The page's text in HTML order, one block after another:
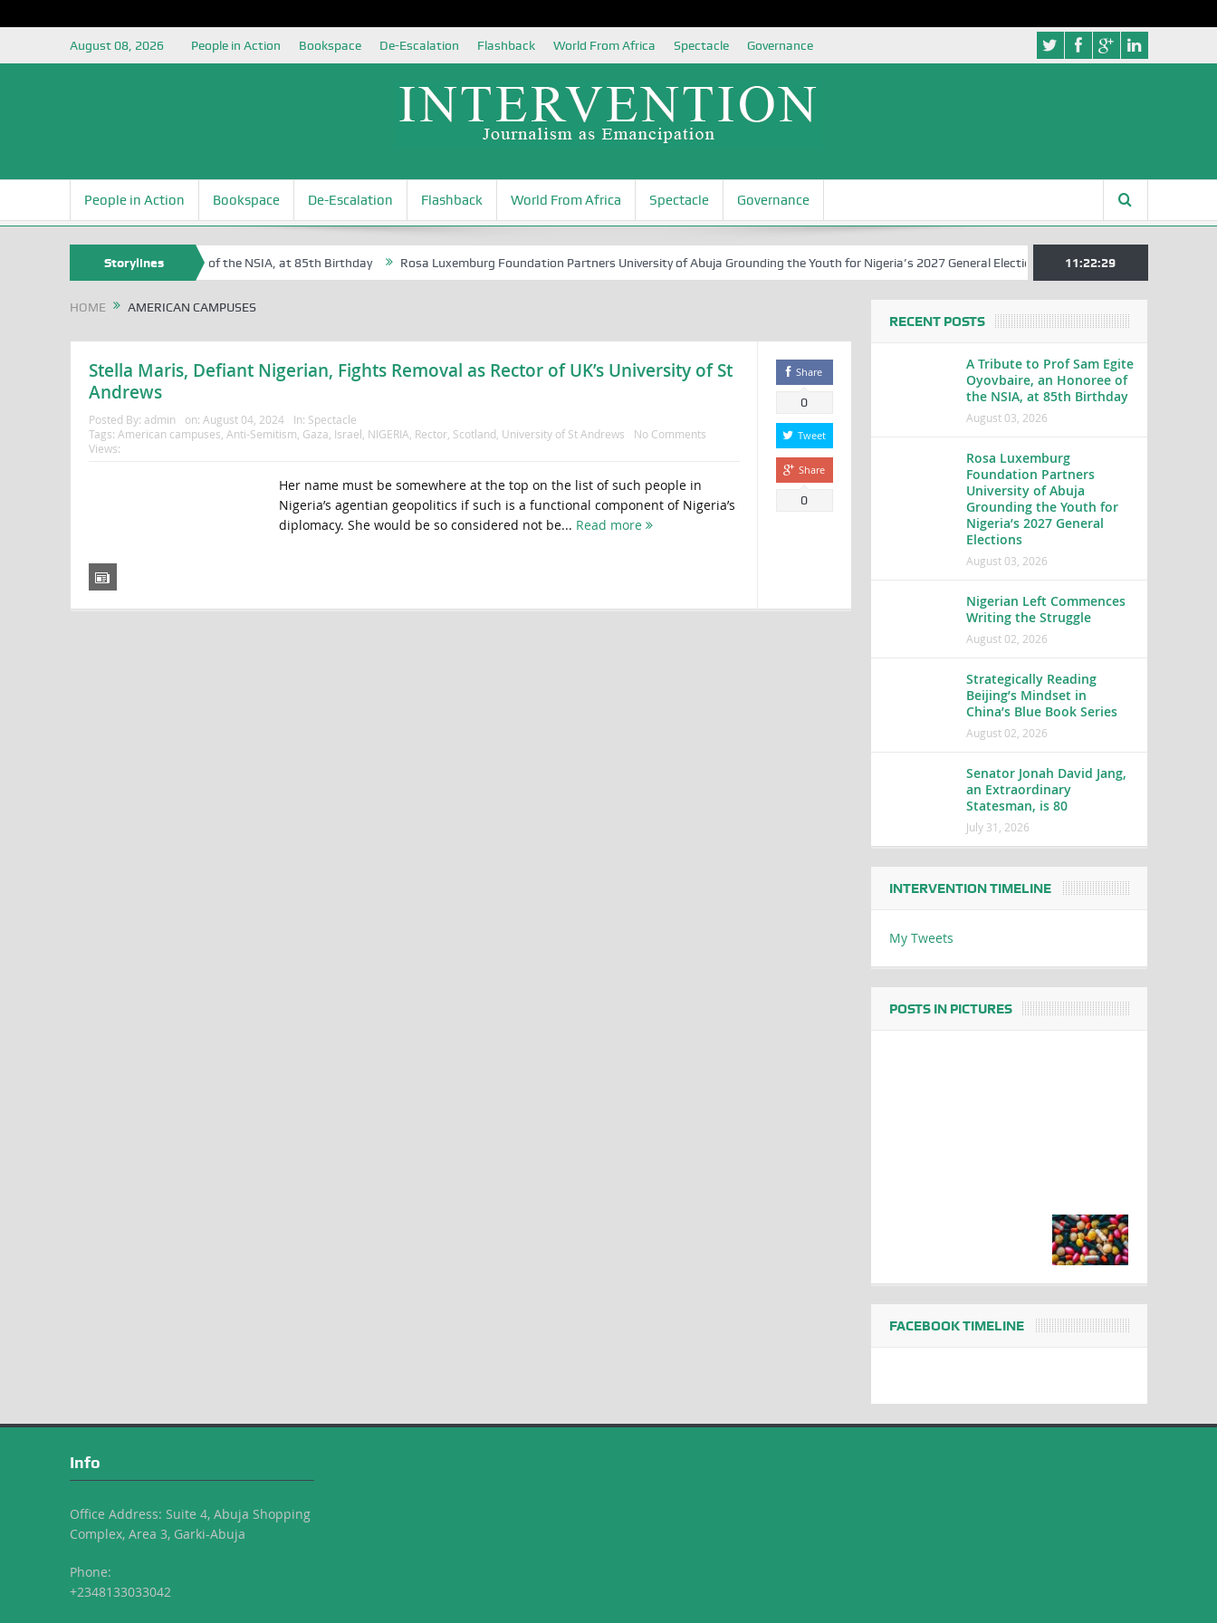
August 08, 2026 People in Action Bookspace De-Escalation Flashback World From Africa Spectacle Governance
People in Action Bookspace De-Escalation Flashback World From Africa Spectacle Governance
Storylines
Egite Oyovbaire, an Honoree of the NSIA, at 85th Birthday Rosa Luxemburg Foundation Partners University of Abuja Grounding the Youth for Nigeria’s 2027 General Elections Nigerian Left Commences
11:22:29
HOME AMERICAN CAMPUSES
Stella Maris, Defiant Nigerian, Fights Removal as Rector of UK’s University of St
Andrews
Posted By: admin on: August 04, 2024 In: Spectacle
Tags: American campuses Anti-Semitism Gaza Israel NIGERIA Rector, Scotland University of St Andrews
No Comments
Views:
Her name must be somewhere at the top on the list of such people in
Nigeria’s agentian geopolitics if such is a functional component of Nigeria’s
diplomacy. She would be so considered not be... Read more
Share
0
Tweet
Share
0
RECENT POSTS
A Tribute to Prof Sam Egite
Oyovbaire, an Honoree of
the NSIA, at 85th Birthday
August 03, 2026
Rosa Luxemburg
Foundation Partners
University of Abuja
Grounding the Youth for
Nigeria’s 2027 General
Elections
August 03, 2026
Nigerian Left Commences
Writing the Struggle
August 02, 2026
Strategically Reading
Beijing’s Mindset in
China’s Blue Book Series
August 02, 2026
Senator Jonah David Jang,
an Extraordinary
Statesman, is 80
July 31, 2026
INTERVENTION TIMELINE
My Tweets
POSTS IN PICTURES
FACEBOOK TIMELINE
Info
Office Address: Suite 4, Abuja Shopping
Complex, Area 3, Garki-Abuja
Phone:
+2348133033042